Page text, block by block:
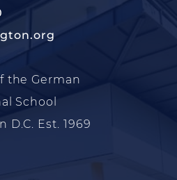
the German
School
D.C. Est. 1969